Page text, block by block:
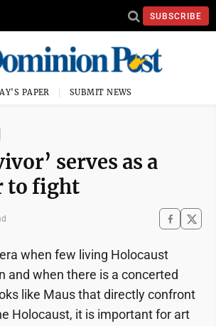
SUBSCRIBE
PAPER SUBMIT NEWS
serves as a
to fight
when few living Holocaust
and when there is a concerted
like Maus that directly confront
Holocaust, it is important for art